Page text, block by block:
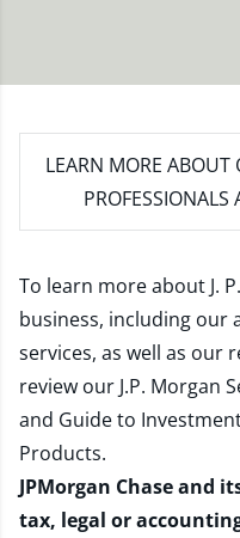
LEARN MORE ABOUT
PROFESSIONALS
To learn more about J.
business, including our
services, as well as our
review our J.P. Morgan
and Guide to
Products.
JPMorgan Chase and
tax, legal or